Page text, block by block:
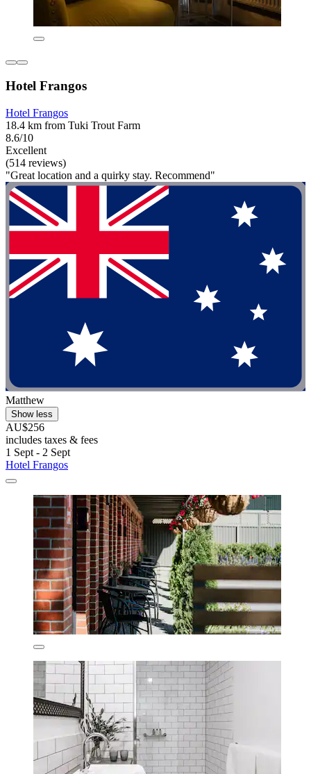
Hotel Frangos
Hotel Frangos
18.4 km from Tuki Trout Farm
8.6/10
Excellent
(514 reviews)
"Great location and a quirky stay. Recommend"
Matthew
Show less
AU$256
includes taxes & fees
1 Sept - 2 Sept
Hotel Frangos